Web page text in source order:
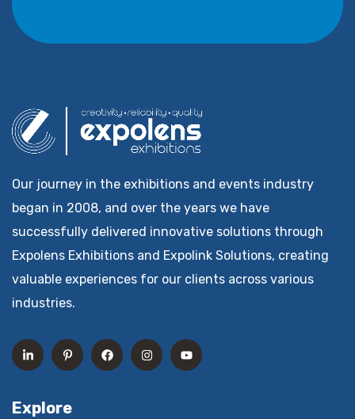
Our journey in the exhibitions and events industry
began in 2008, and over the years we have
successfully delivered innovative solutions through
Expolens Exhibitions and Expolink Solutions, creating
valuable experiences for our clients across various
industries.
Explore